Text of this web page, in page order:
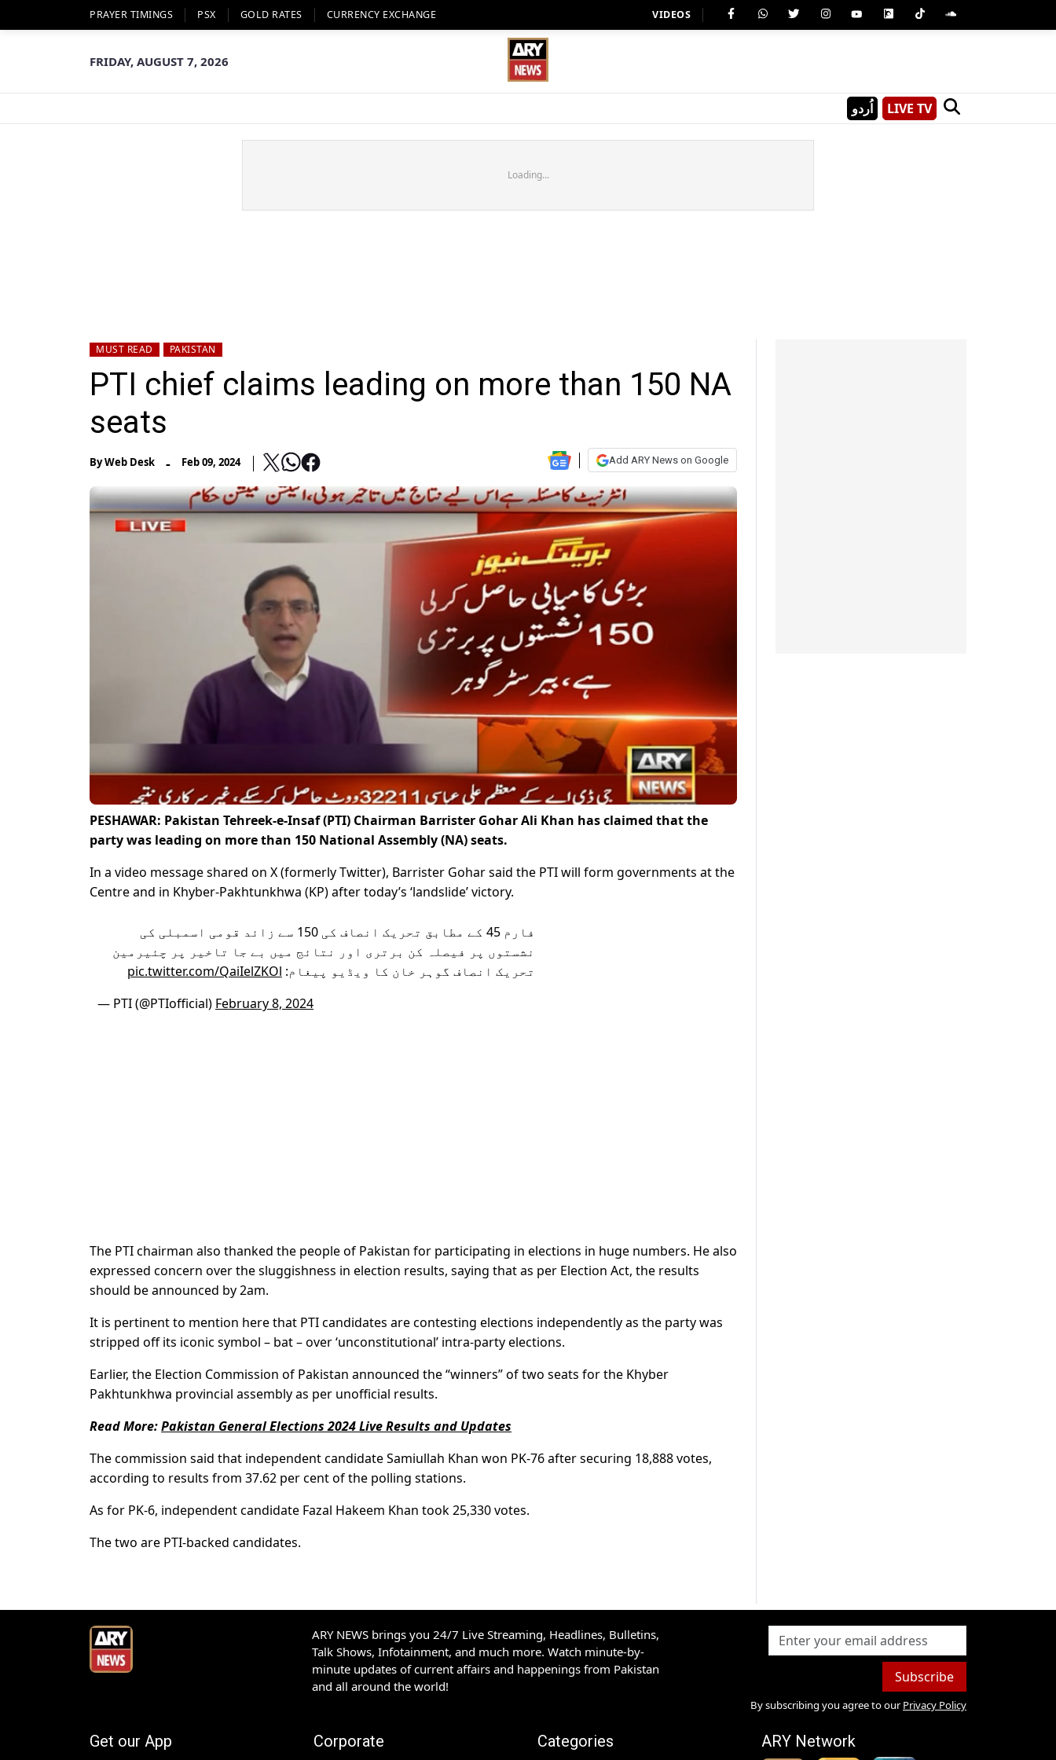
PRAYER TIMINGS PSX GOLD RATES CURRENCY EXCHANGE VIDEOS
FRIDAY, AUGUST 7, 2026
اُردو LIVE TV
Loading...
MUST READ PAKISTAN
PTI chief claims leading on more than 150 NA
seats
ByWeb Desk - Feb 09, 2024 Add ARY News on Google
PESHAWAR: Pakistan Tehreek-e-Insaf (PTI) Chairman Barrister Gohar Ali Khan has claimed that the
party was leading on more than 150 National Assembly (NA) seats.
In a video message shared on X (formerly Twitter), Barrister Gohar said the PTI will form governments at the
Centre and in Khyber-Pakhtunkhwa (KP) after today’s ‘landslide’ victory.
فارم 45 کے مطابق تحریک انصاف کی 150 سے زائد قومی اسمبلی کی
نشستوں پر فیصلہ کن برتری اور نتائج میں بے جا تاخیر پر چئیرمین
تحریک انصاف گوہر خان کا ویڈیو پیغام: pic.twitter.com/QaiIelZKOl
— PTI (@PTIofficial) February 8, 2024
The PTI chairman also thanked the people of Pakistan for participating in elections in huge numbers. He also
expressed concern over the sluggishness in election results, saying that as per Election Act, the results
should be announced by 2am.
It is pertinent to mention here that PTI candidates are contesting elections independently as the party was
stripped off its iconic symbol – bat – over ‘unconstitutional’ intra-party elections.
Earlier, the Election Commission of Pakistan announced the “winners” of two seats for the Khyber
Pakhtunkhwa provincial assembly as per unofficial results.
Read More:Pakistan General Elections 2024 Live Results and Updates
The commission said that independent candidate Samiullah Khan won PK-76 after securing 18,888 votes,
according to results from 37.62 per cent of the polling stations.
As for PK-6, independent candidate Fazal Hakeem Khan took 25,330 votes.
The two are PTI-backed candidates.
ARY NEWS brings you 24/7 Live Streaming, Headlines, Bulletins,
Talk Shows, Infotainment, and much more. Watch minute-by-
minute updates of current affairs and happenings from Pakistan
and all around the world!
Subscribe
By subscribing you agree to our Privacy Policy
Get our App Corporate Categories ARY Network